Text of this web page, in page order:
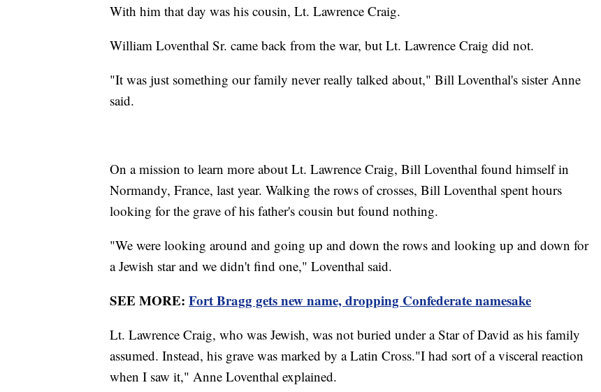
With him that day was his cousin, Lt. Lawrence Craig.
William Loventhal Sr. came back from the war, but Lt. Lawrence Craig did not.
"It was just something our family never really talked about," Bill Loventhal's sister Anne
said.
On a mission to learn more about Lt. Lawrence Craig, Bill Loventhal found himself in
Normandy, France, last year. Walking the rows of crosses, Bill Loventhal spent hours
looking for the grave of his father's cousin but found nothing.
"We were looking around and going up and down the rows and looking up and down for
a Jewish star and we didn't find one," Loventhal said.
SEE MORE: Fort Bragg gets new name, dropping Confederate namesake
Lt. Lawrence Craig, who was Jewish, was not buried under a Star of David as his family
assumed. Instead, his grave was marked by a Latin Cross."I had sort of a visceral reaction
when I saw it," Anne Loventhal explained.